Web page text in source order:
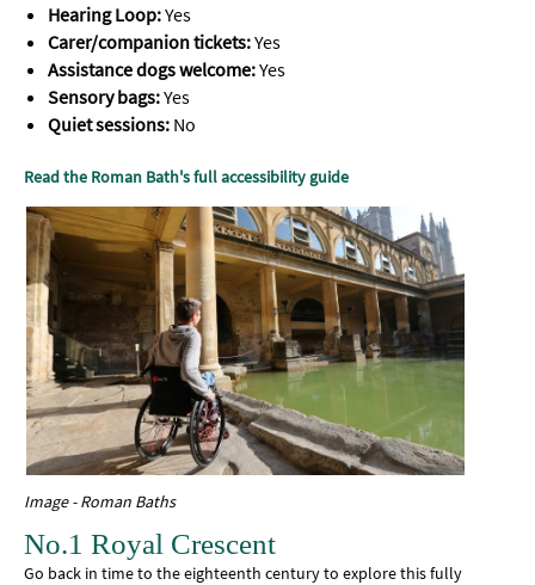
Hearing Loop:Yes
Carer/companion tickets:Yes
Assistance dogs welcome:Yes
Sensory bags:Yes
Quiet sessions: No
Read the Roman Bath's full accessibility guide
Image - Roman Baths
No.1 Royal Crescent
Go back in time to the eighteenth century to explore this fully